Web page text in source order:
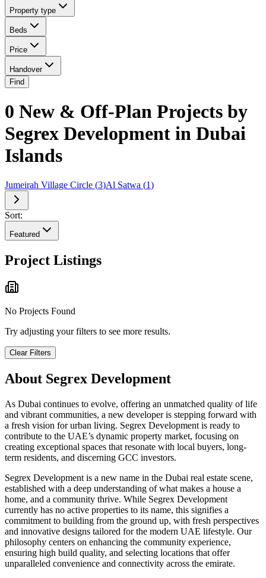
Property type
Beds
Price
Handover
Find
0 New & Off-Plan Projects by
Segrex Development in Dubai
Islands
Jumeirah Village Circle (3)Al Satwa (1)
Sort:
Featured
Project Listings
No Projects Found
Try adjusting your filters to see more results.
Clear Filters
About Segrex Development
As Dubai continues to evolve, offering an unmatched quality of life
and vibrant communities, a new developer is stepping forward with
a fresh vision for urban living. Segrex Development is ready to
contribute to the UAE’s dynamic property market, focusing on
creating exceptional spaces that resonate with local buyers, long-
term residents, and discerning GCC investors.
Segrex Development is a new name in the Dubai real estate scene,
established with a deep understanding of what makes a house a
home, and a community thrive. While Segrex Development
currently has no active properties to its name, this signifies a
commitment to building from the ground up, with fresh perspectives
and innovative designs tailored for the modern UAE lifestyle. Our
philosophy centers on enhancing the community experience,
ensuring high build quality, and selecting locations that offer
unparalleled convenience and connectivity across the emirate.